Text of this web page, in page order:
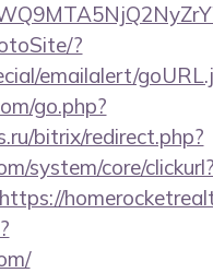
?
emailalert/
go.php?
bitrix/redirect.php?
system/core/clickurl?